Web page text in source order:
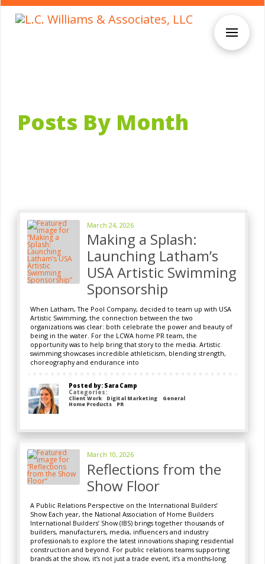
Posts By Month
March 24, 2026
Making a Splash:
Launching Latham’s
USA Artistic Swimming
Sponsorship
When Latham, The Pool Company, decided to team up with USA
Artistic Swimming, the connection between the two
organizations was clear: both celebrate the power and beauty of
being in the water. For the LCWA home PR team, the
opportunity was to help bring that story to the media. Artistic
swimming showcases incredible athleticism, blending strength,
choreography and endurance into
Posted by: Sara Camp
Categories:
Client Work Digital Marketing
General
Home Products
PR
March 10, 2026
Reflections from the
Show Floor
A Public Relations Perspective on the International Builders’
Show Each year, the National Association of Home Builders
International Builders’ Show (IBS) brings together thousands of
builders, manufacturers, media, influencers and industry
professionals to explore the latest innovations shaping residential
construction and beyond. For public relations teams supporting
brands at the show, it’s not just a trade event, it’s a months-long